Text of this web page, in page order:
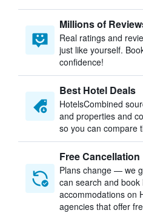
Millions of
Real ratings and
just like yourself.
confidence!
Best Hotel Deals
HotelsCombined
and properties and
so you can compare
Free Cancellation
Plans change — we
can search and book
accommodations on
agencies that offer